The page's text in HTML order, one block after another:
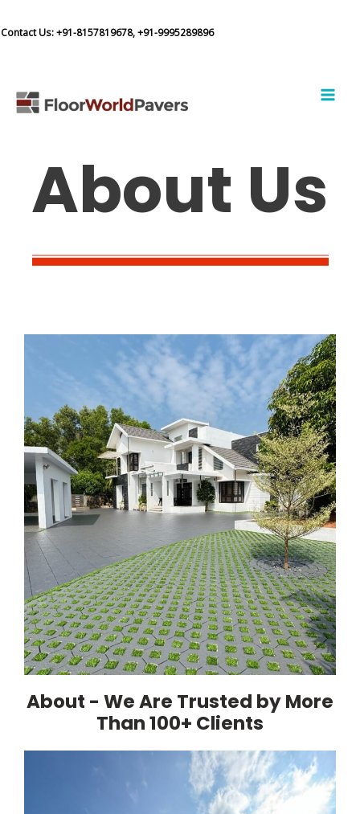
to
Contact Us:+91-8157819678,+91-9995289896
About Us
About - We Are Trusted by More
Than 100+ Clients